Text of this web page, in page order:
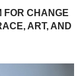
FOR CHANGE
ART, AND